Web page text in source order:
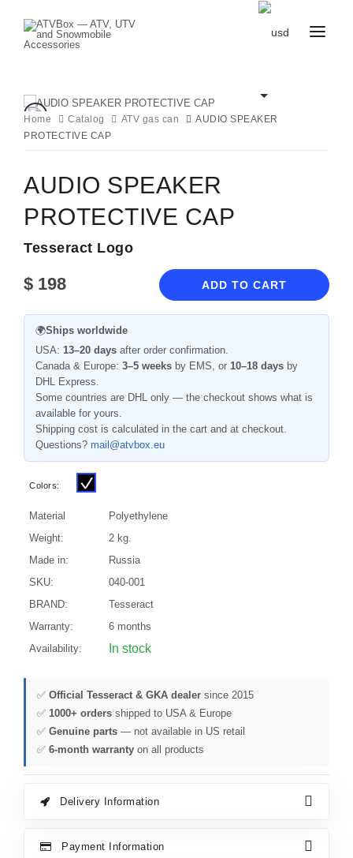
CART
CONTACT
US
Home Catalog ATV gas can
AUDIO SPEAKER
PROTECTIVE CAP
AUDIO SPEAKER
PROTECTIVE CAP
Tesseract Logo
$ 198 ADD TO CART
🌍Ships worldwide
USA: 13–20 days after order confirmation.
Canada & Europe: 3–5 weeks by EMS, or 10–18 days by
DHL Express.
Some countries are DHL only — the checkout shows what is
available for yours.
Shipping cost is calculated in the cart and at checkout.
Questions? mail@atvbox.eu
Colors:
Material
Polyethylene
Weight:
2 kg.
Made in:
Russia
SKU:
040-001
BRAND:
Tesseract
Warranty:
6 months
Availability:
In stock
✅ Official Tesseract & GKA dealer since 2015
✅ 1000+ orders shipped to USA & Europe
✅ Genuine parts — not available in US retail
✅ 6-month warranty on all products
Delivery Information
Payment Information